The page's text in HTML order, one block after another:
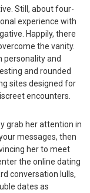
Still, about four-
experience with
Happily, there
the vanity.
personality and
and rounded
sites designed for
encounters.
grab her attention in
messages, then
her to meet
the online dating
conversation lulls,
dates as